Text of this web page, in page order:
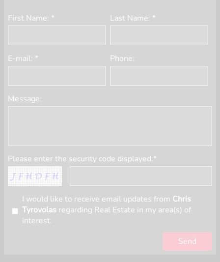
First Name: * Last Name: *
E-mail: * Phone:
Message:
Please enter the security code displayed:*
I would like to receive email updates from Chris
Tyrovolas regarding Real Estate in my area(s) of
interest.